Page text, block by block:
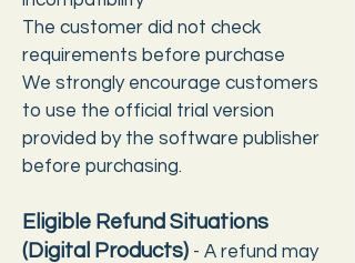
The customer did not check
requirements before purchase
We strongly encourage customers
to use the official trial version
provided by the software publisher
before purchasing.
Eligible Refund Situations
(Digital Products) - A refund may